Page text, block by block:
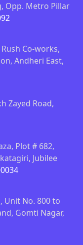
Opp. Metro Pillar
Co-works,
Andheri East,
Zayed Road,
Plot # 682,
Jubilee
Unit No. 800 to
Gomti Nagar,